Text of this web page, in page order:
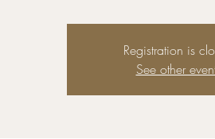
Registration is
See other